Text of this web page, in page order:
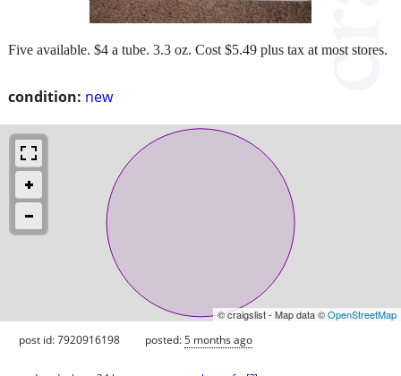
condition: new
Five available. $4 a tube. 3.3 oz. Cost $5.49 plus tax at most stores.
© craigslist - Map data ©OpenStreetMap
post id: 7920916198 posted:5 months ago